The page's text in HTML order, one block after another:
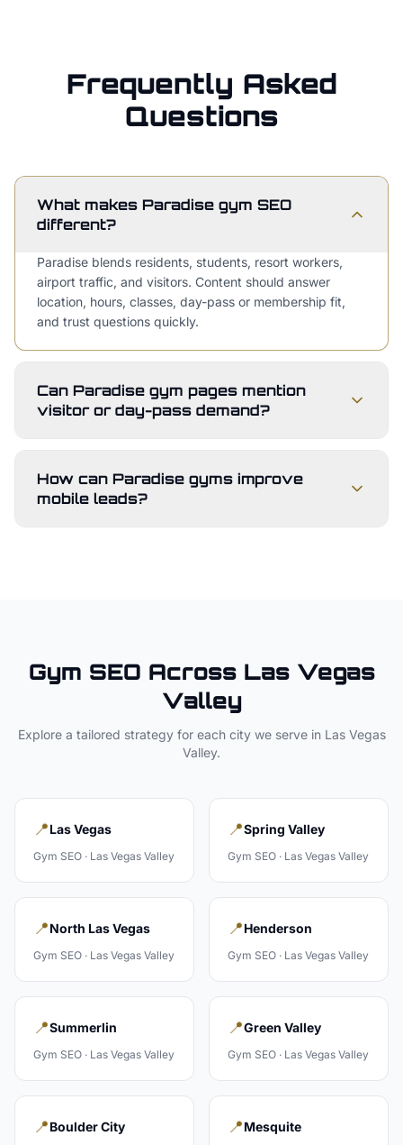
Frequently Asked
Questions
What makes Paradise gym SEO
different?
Paradise blends residents, students, resort workers,
airport traffic, and visitors. Content should answer
location, hours, classes, day-pass or membership fit,
and trust questions quickly.
Can Paradise gym pages mention
visitor or day-pass demand?
How can Paradise gyms improve
mobile leads?
Gym SEO Across Las Vegas
Valley
Explore a tailored strategy for each city we serve in Las Vegas
Valley.
📍Las Vegas
Gym SEO · Las Vegas Valley
📍Spring Valley
Gym SEO · Las Vegas Valley
📍North Las Vegas
Gym SEO · Las Vegas Valley
📍Henderson
Gym SEO · Las Vegas Valley
📍Summerlin
Gym SEO · Las Vegas Valley
📍Green Valley
Gym SEO · Las Vegas Valley
📍Boulder City 📍Mesquite